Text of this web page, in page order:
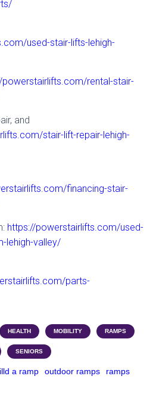
used-stair-lifts-lehigh-
powerstairlifts.com/rental-stair-
and
stair-lift-repair-lehigh-
financing-stair-
https://powerstairlifts.com/used-
lehigh-valley/
parts-
HEALTH MOBILITY RAMPS
SENIORS
a ramp outdoor ramps
ramps